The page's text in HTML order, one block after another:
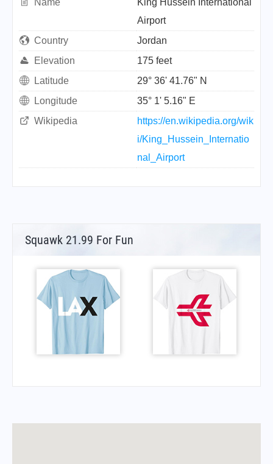
Name
King Hussein International
Airport
Country
Jordan
Elevation
175 feet
Latitude
29° 36' 41.76" N
Longitude
35° 1' 5.16" E
Wikipedia
https://en.wikipedia.org/wik
i/King_Hussein_Internatio
nal_Airport
Squawk 21.99 For Fun